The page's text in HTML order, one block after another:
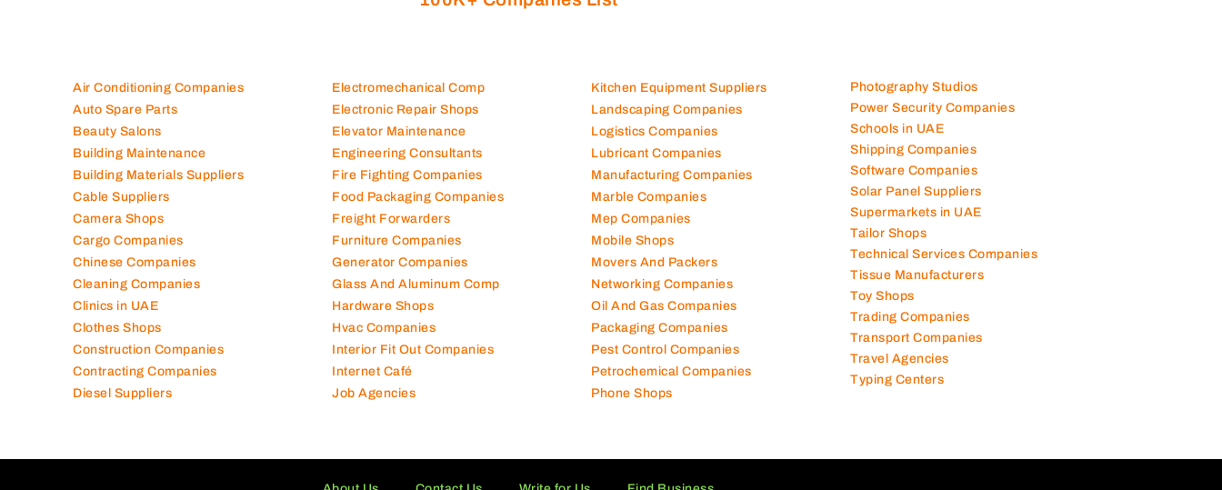
Air Conditioning Companies
Auto Spare Parts
Beauty Salons
Building Maintenance
Building Materials Suppliers
Cable Suppliers
Camera Shops
Cargo Companies
Chinese Companies
Cleaning Companies
Clinics in UAE
Clothes Shops
Construction Companies
Contracting Companies
Diesel Suppliers
Electromechanical Comp
Electronic Repair Shops
Elevator Maintenance
Engineering Consultants
Fire Fighting Companies
Food Packaging Companies
Freight Forwarders
Furniture Companies
Generator Companies
Glass And Aluminum Comp
Hardware Shops
Hvac Companies
Interior Fit Out Companies
Internet Café
Job Agencies
Kitchen Equipment Suppliers
Landscaping Companies
Logistics Companies
Lubricant Companies
Manufacturing Companies
Marble Companies
Mep Companies
Mobile Shops
Movers And Packers
Networking Companies
Oil And Gas Companies
Packaging Companies
Pest Control Companies
Petrochemical Companies
Phone Shops
Photography Studios
Power Security Companies
Schools in UAE
Shipping Companies
Software Companies
Solar Panel Suppliers
Supermarkets in UAE
Tailor Shops
Technical Services Companies
Tissue Manufacturers
Toy Shops
Trading Companies
Transport Companies
Travel Agencies
Typing Centers